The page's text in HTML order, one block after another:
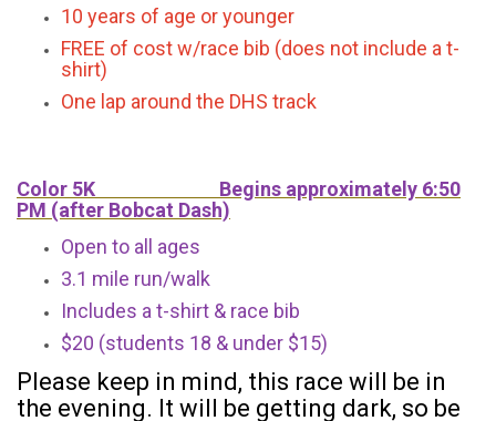
10 years of age or younger
FREE of cost w/race bib (does not include a t-
shirt)
One lap around the DHS track
Color 5K Begins approximately 6:50
PM (after Bobcat Dash)
Open to all ages
3.1 mile run/walk
Includes a t-shirt & race bib
$20 (students 18 & under $15)
Please keep in mind, this race will be in
the evening. It will be getting dark, so be